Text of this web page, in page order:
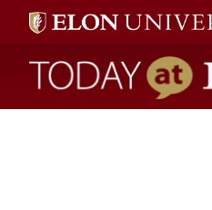
Today at Elon